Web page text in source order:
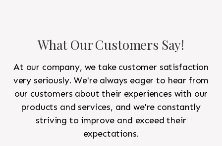
What Our Customers Say!
At our company, we take customer satisfaction
very seriously. We're always eager to hear from
our customers about their experiences with our
products and services, and we're constantly
striving to improve and exceed their
expectations.